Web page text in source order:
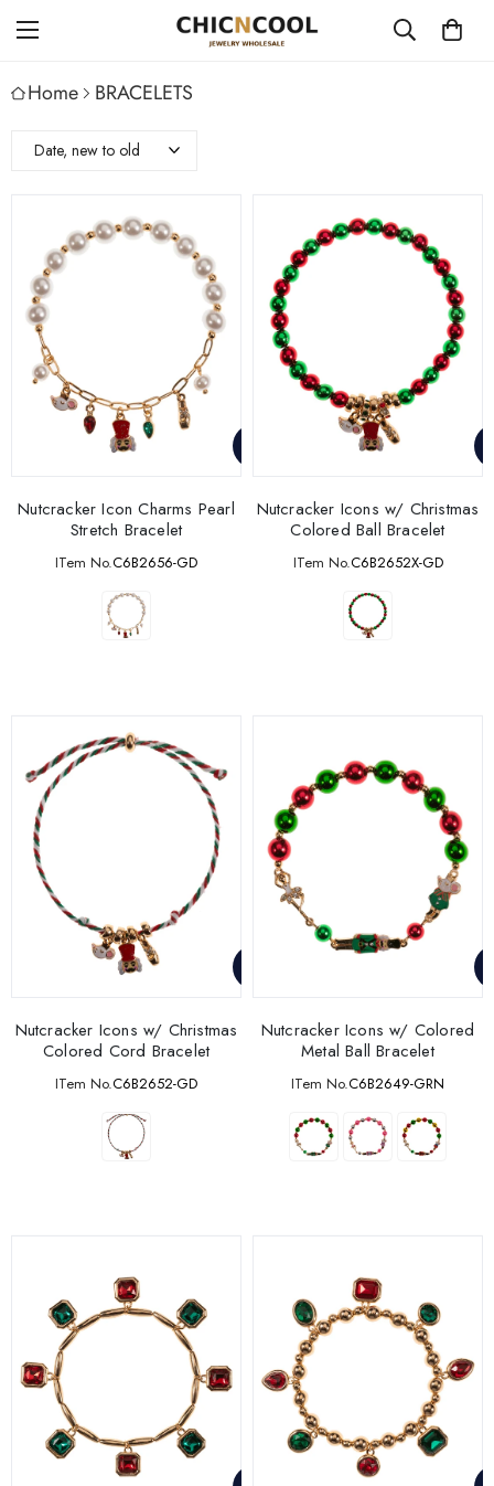
Home BRACELETS
ITem No.C6B2656-GD
Nutcracker Icon Charms Pearl
Stretch Bracelet
ITem No.C6B2652X-GD
Nutcracker Icons w/ Christmas
Colored Ball Bracelet
ITem No.C6B2652-GD
Nutcracker Icons w/ Christmas
Colored Cord Bracelet
ITem No.C6B2649-GRN
Nutcracker Icons w/ Colored
Metal Ball Bracelet